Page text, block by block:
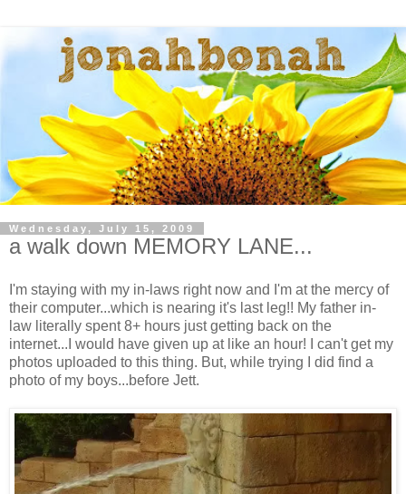
Wednesday, July 15, 2009
a walk down MEMORY LANE...
I'm staying with my in-laws right now and I'm at the mercy of
their computer...which is nearing it's last leg!! My father in-
law literally spent 8+ hours just getting back on the
internet...I would have given up at like an hour! I can't get my
photos uploaded to this thing. But, while trying I did find a
photo of my boys...before Jett.